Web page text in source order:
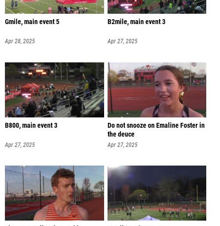
Gmile, main event 5
Apr 28, 2025
B2mile, main event 3
Apr 27, 2025
B800, main event 3
Apr 27, 2025
Do not snooze on Emaline Foster in
the deuce
Apr 27, 2025